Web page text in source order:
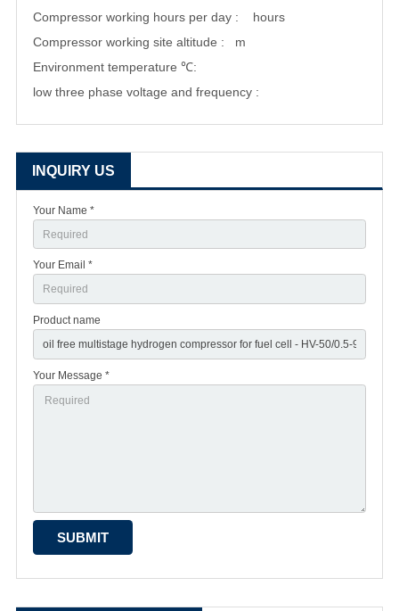
Compressor working hours per day : hours
Compressor working site altitude : m
Environment temperature ℃:
low three phase voltage and frequency :
INQUIRY US
Your Name *
Your Email *
Product name
Your Message *